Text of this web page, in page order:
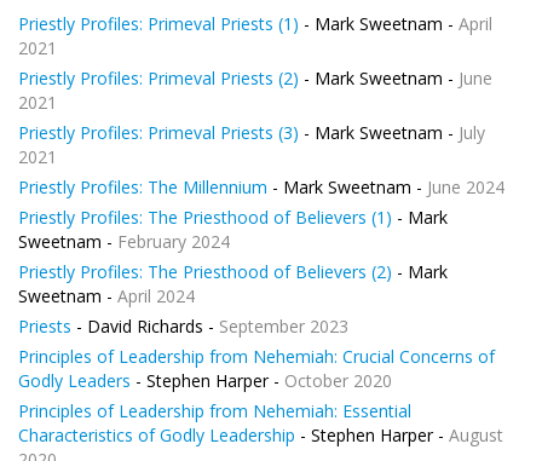
Priestly Profiles: Primeval Priests (1) - Mark Sweetnam - April
2021
Priestly Profiles: Primeval Priests (2) - Mark Sweetnam - June
2021
Priestly Profiles: Primeval Priests (3) - Mark Sweetnam - July
2021
Priestly Profiles: The Millennium - Mark Sweetnam - June 2024
Priestly Profiles: The Priesthood of Believers (1) - Mark
Sweetnam - February 2024
Priestly Profiles: The Priesthood of Believers (2) - Mark
Sweetnam - April 2024
Priests - David Richards - September 2023
Principles of Leadership from Nehemiah: Crucial Concerns of
Godly Leaders - Stephen Harper - October 2020
Principles of Leadership from Nehemiah: Essential
Characteristics of Godly Leadership - Stephen Harper - August